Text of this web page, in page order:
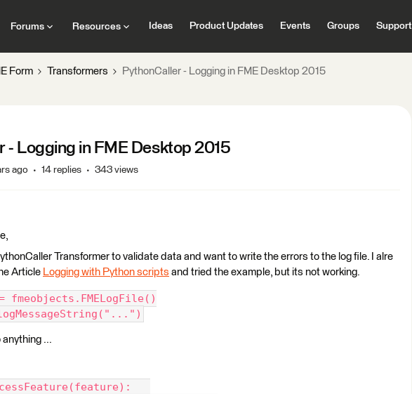
Forums Resources Ideas Product Updates Events Groups Support
Form Transformers PythonCaller - Logging in FME Desktop 2015
- Logging in FME Desktop 2015
ago 14 replies 343 views
Transformer to validate data and want to write the errors to the log file. I alre
Article Logging with Python scripts and tried the example, but its not working.
fmeobjects.FMELogFile()
...